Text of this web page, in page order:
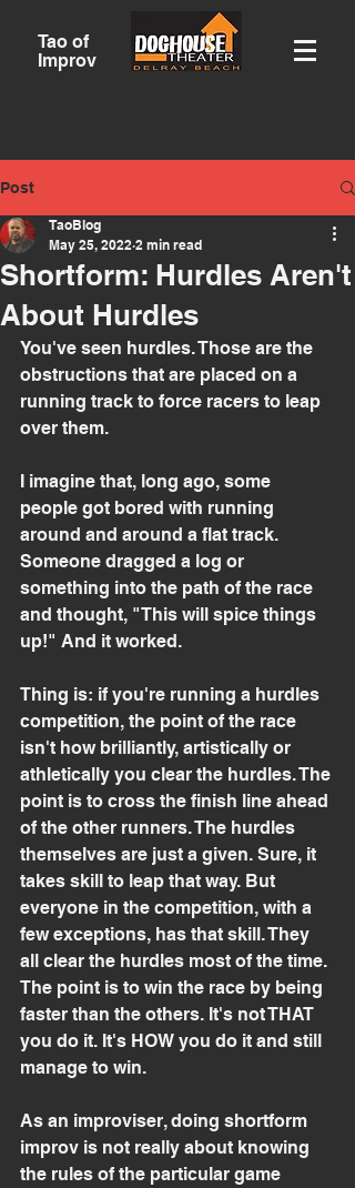
Tao of
Improv
Post
Shortform: Hurdles Aren't
About Hurdles
TaoBlog
May 25, 2022 2 min read
You've seen hurdles. Those are the
obstructions that are placed on a
running track to force racers to leap
over them.
I imagine that, long ago, some
people got bored with running
around and around a flat track.
Someone dragged a log or
something into the path of the race
and thought, "This will spice things
up!" And it worked.
Thing is: if you're running a hurdles
competition, the point of the race
isn't how brilliantly, artistically or
athletically you clear the hurdles. The
point is to cross the finish line ahead
of the other runners. The hurdles
themselves are just a given. Sure, it
takes skill to leap that way. But
everyone in the competition, with a
few exceptions, has that skill. They
all clear the hurdles most of the time.
The point is to win the race by being
faster than the others. It's not THAT
you do it. It's HOW you do it and still
manage to win.
As an improviser, doing shortform
improv is not really about knowing
the rules of the particular game